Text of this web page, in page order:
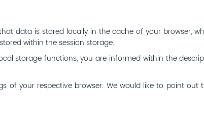
data is stored locally in the cache of your browser,
within the session storage.
storage functions, you are informed within the
your respective browser. We would like to point out